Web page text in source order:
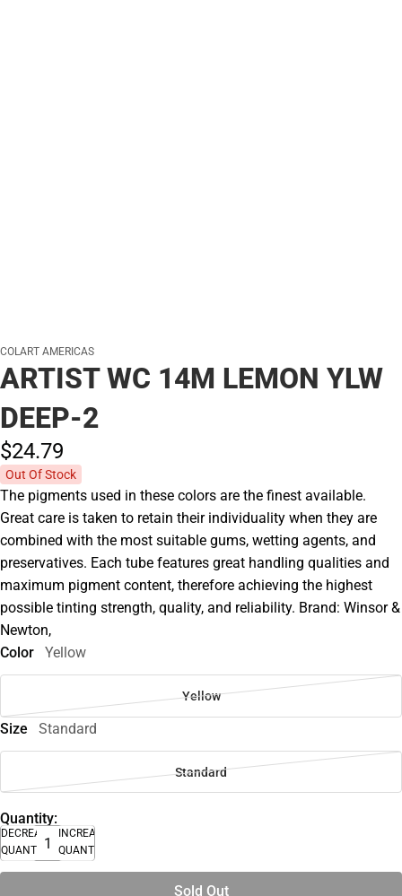
COLART AMERICAS
ARTIST WC 14M LEMON YLW
DEEP-2
$24.79
Out Of Stock
The pigments used in these colors are the finest available.
Great care is taken to retain their individuality when they are
combined with the most suitable gums, wetting agents, and
preservatives. Each tube features great handling qualities and
maximum pigment content, therefore achieving the highest
possible tinting strength, quality, and reliability. Brand: Winsor &
Newton,
Color
Yellow
Yellow
Size Standard
Standard
Quantity:
DECREASE
QUANTITY
INCREASE
QUANTITY
Sold Out